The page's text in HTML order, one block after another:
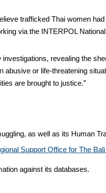
trafficked Thai women had
via the INTERPOL
revealing the
or life-threatening
are brought to justice.”
as well as its Human
Support Office for The
against its databases.